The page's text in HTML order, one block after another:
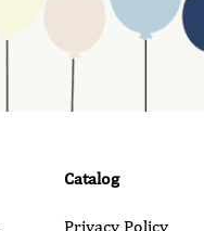
Catalog
Privacy Policy